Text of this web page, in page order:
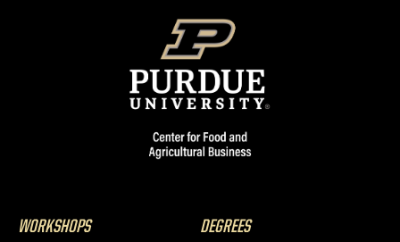
WORKSHOPS DEGREES